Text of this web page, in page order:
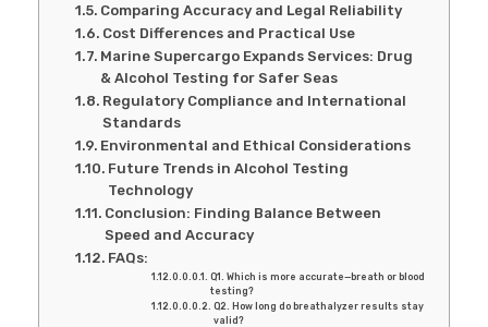
Comparing Accuracy and Legal Reliability
Cost Differences and Practical Use
Marine Supercargo Expands Services: Drug
& Alcohol Testing for Safer Seas
Regulatory Compliance and International
Standards
Environmental and Ethical Considerations
Future Trends in Alcohol Testing
Technology
Conclusion: Finding Balance Between
Speed and Accuracy
FAQs:
Q1. Which is more accurate—breath or blood
testing?
Q2. How long do breathalyzer results stay
valid?